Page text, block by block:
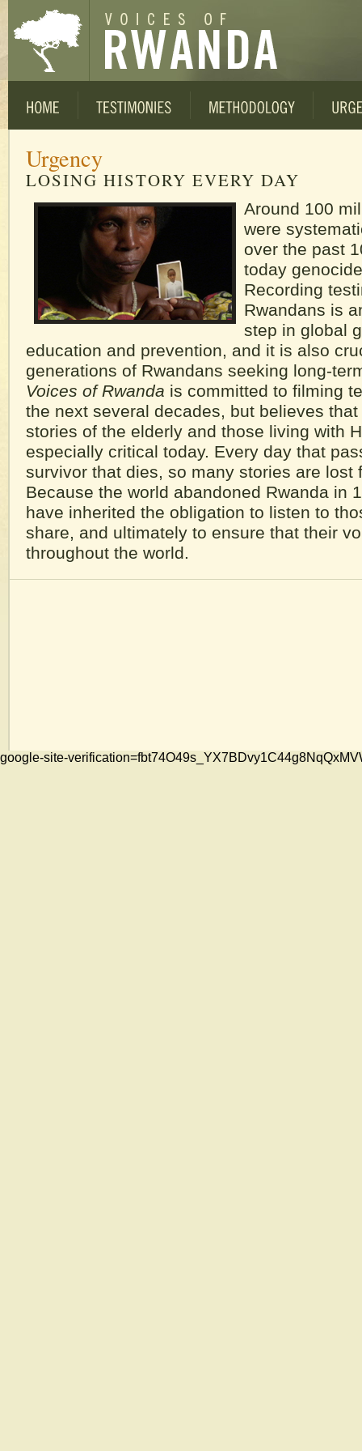
Urgency
LOSING HISTORY EVERY DAY
Around 100
were
over the past
today
Recording
Rwandans is
step in global
education and prevention, and it is also
generations of Rwandans seeking long-
Voices of Rwanda is committed to filming
the next several decades, but believes
stories of the elderly and those living with
especially critical today. Every day that
survivor that dies, so many stories are lost
Because the world abandoned Rwanda in
have inherited the obligation to listen to
share, and ultimately to ensure that their
throughout the world.
google-site-